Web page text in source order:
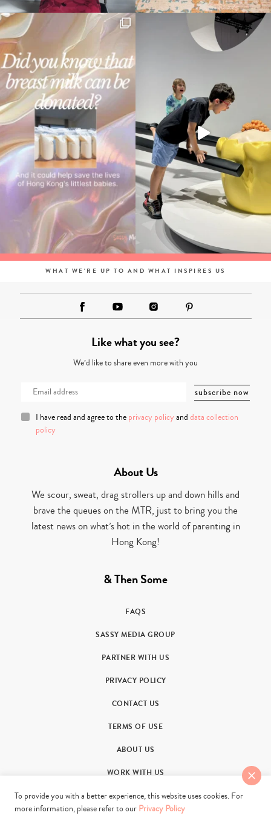
WHAT WE'RE UP TO AND WHAT INSPIRES US
Like what you see?
We’d like to share even more with you
I have read and agree to the privacy policy and data collection
policy
About Us
We scour, sweat, drag strollers up and down hills and
brave the queues on the MTR, just to bring you the
latest news on what’s hot in the world of parenting in
Hong Kong!
& Then Some
FAQS
SASSY MEDIA GROUP
PARTNER WITH US
PRIVACY POLICY
CONTACT US
TERMS OF USE
ABOUT US
WORK WITH US
To provide you with a better experience, this website uses cookies. For
more information, please refer to our Privacy Policy